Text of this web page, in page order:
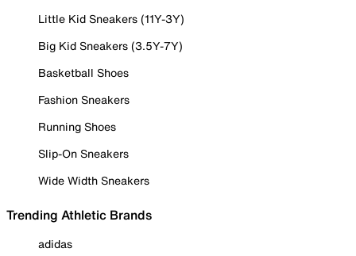
Little Kid Sneakers (11Y-3Y)
Big Kid Sneakers (3.5Y-7Y)
Basketball Shoes
Fashion Sneakers
Running Shoes
Slip-On Sneakers
Wide Width Sneakers
Trending Athletic Brands
adidas